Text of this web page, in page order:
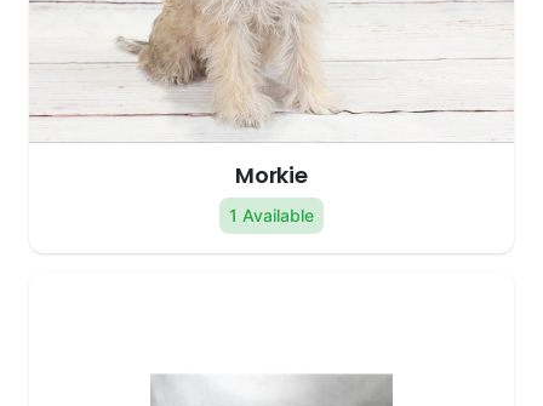
Morkie
1 Available